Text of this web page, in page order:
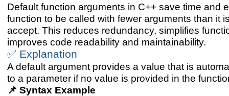
Default function arguments in C++ save time and
function to be called with fewer arguments than it
accept. This reduces redundancy, simplifies
improves code readability and maintainability.
✅ Explanation
A default argument provides a value that is
to a parameter if no value is provided in the
📌 Syntax Example